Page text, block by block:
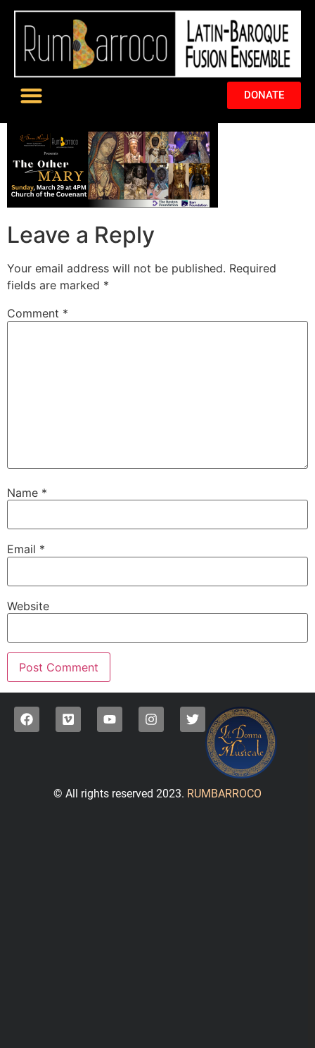
DONATE
Leave a Reply
Your email address will not be published. Required
fields are marked *
Comment *
Name *
Email *
Website
© All rights reserved 2023. RUMBARROCO